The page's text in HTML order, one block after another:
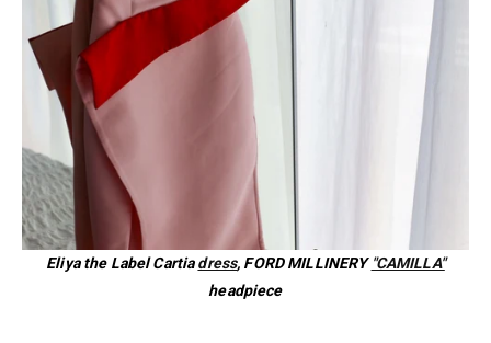
Eliya the Label Cartiadress, FORD MILLINERY "CAMILLA"
headpiece